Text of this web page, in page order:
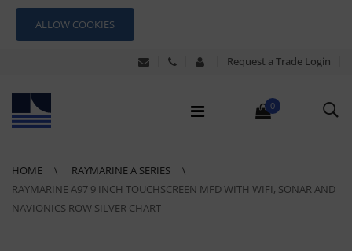
ALLOW COOKIES
Request a Trade Login
0
HOME
RAYMARINE A SERIES
RAYMARINE A97 9 INCH TOUCHSCREEN MFD WITH WIFI, SONAR AND
NAVIONICS ROW SILVER CHART